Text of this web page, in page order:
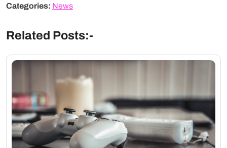
Categories: News
Related Posts:-